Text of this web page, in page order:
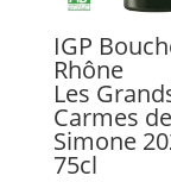
IGP
Rhône
Les
Carmes de
Simone
75cl